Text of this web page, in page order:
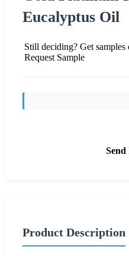
Eucalyptus Oil
Still deciding? Get samples
Request Sample
Product Description